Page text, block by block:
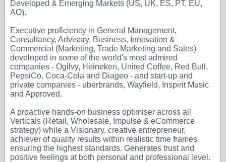
Developed & Emerging Markets (US, UK, ES, PT, EU,
AO).
Executive proficiency in General Management,
Consultancy, Advisory, Business, Innovation &
Commercial (Marketing, Trade Marketing and Sales)
developed in some of the world's most admired
companies - Ogilvy, Heineken, United Coffee, Red Bull,
PepsiCo, Coca-Cola and Diageo - and start-up and
private companies - uberbrands, Wayfield, Inspirit Music
and Approved.
A proactive hands-on business optimiser across all
Verticals (Retail, Wholesale, Impulse & eCommerce
strategy) while a Visionary, creative entrepreneur,
achiever of quality results within realistic time frames
ensuring the highest standards. Generates trust and
positive feelings at both personal and professional level.